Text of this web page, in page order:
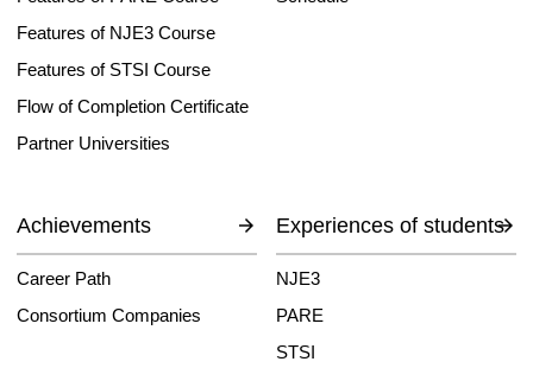
Features of NJE3 Course
Features of STSI Course
Flow of Completion Certificate
Partner Universities
Achievements
Career Path
Consortium Companies
Experiences of students
NJE3
PARE
STSI